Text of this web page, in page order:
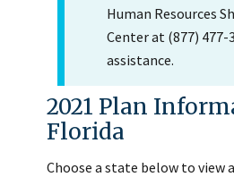
Human Resources
Center at (877)
assistance.
2021 Plan
Florida
Choose a state below to view